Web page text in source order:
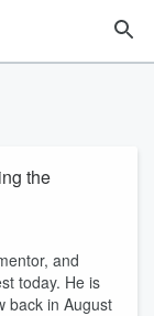
the
and
today. He is
back in August